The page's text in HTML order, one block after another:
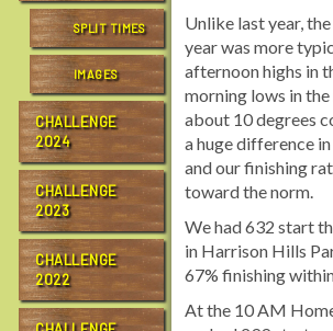
SPLIT TIMES
IMAGES
CHALLENGE
2024
CHALLENGE
2023
CHALLENGE
2022
Unlike last year,
year was more
afternoon highs in
morning lows in
about 10 degrees
a huge difference
and our finishing
toward the norm.
We had 632 start
in Harrison Hills
67% finishing
At the 10 AM